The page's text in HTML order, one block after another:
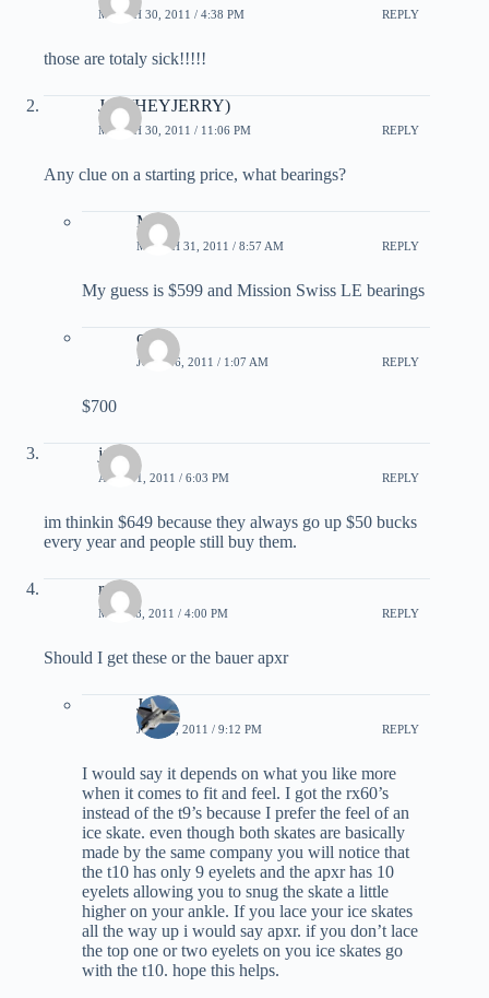
MARCH 30, 2011 / 4:38 PM REPLY
those are totaly sick!!!!!
Josh(HEYJERRY)
MARCH 30, 2011 / 11:06 PM REPLY
Any clue on a starting price, what bearings?
Matt
MARCH 31, 2011 / 8:57 AM REPLY
My guess is $599 and Mission Swiss LE bearings
craig
JULY 16, 2011 / 1:07 AM REPLY
$700
jay
APRIL 1, 2011 / 6:03 PM REPLY
im thinkin $649 because they always go up $50 bucks
every year and people still buy them.
ryan
MAY 28, 2011 / 4:00 PM REPLY
Should I get these or the bauer apxr
JC
JUNE 3, 2011 / 9:12 PM REPLY
I would say it depends on what you like more
when it comes to fit and feel. I got the rx60’s
instead of the t9’s because I prefer the feel of an
ice skate. even though both skates are basically
made by the same company you will notice that
the t10 has only 9 eyelets and the apxr has 10
eyelets allowing you to snug the skate a little
higher on your ankle. If you lace your ice skates
all the way up i would say apxr. if you don’t lace
the top one or two eyelets on you ice skates go
with the t10. hope this helps.